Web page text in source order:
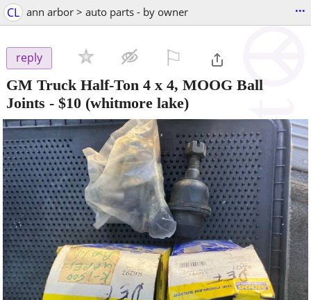
CL ann arbor > auto parts - by owner ...
reply
GM Truck Half-Ton 4 x 4, MOOG Ball
Joints - $10 (whitmore lake)